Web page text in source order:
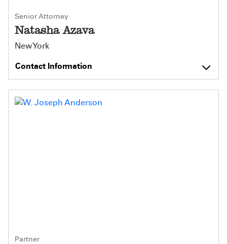
Senior Attorney
Natasha Azava
New York
Contact Information
Partner